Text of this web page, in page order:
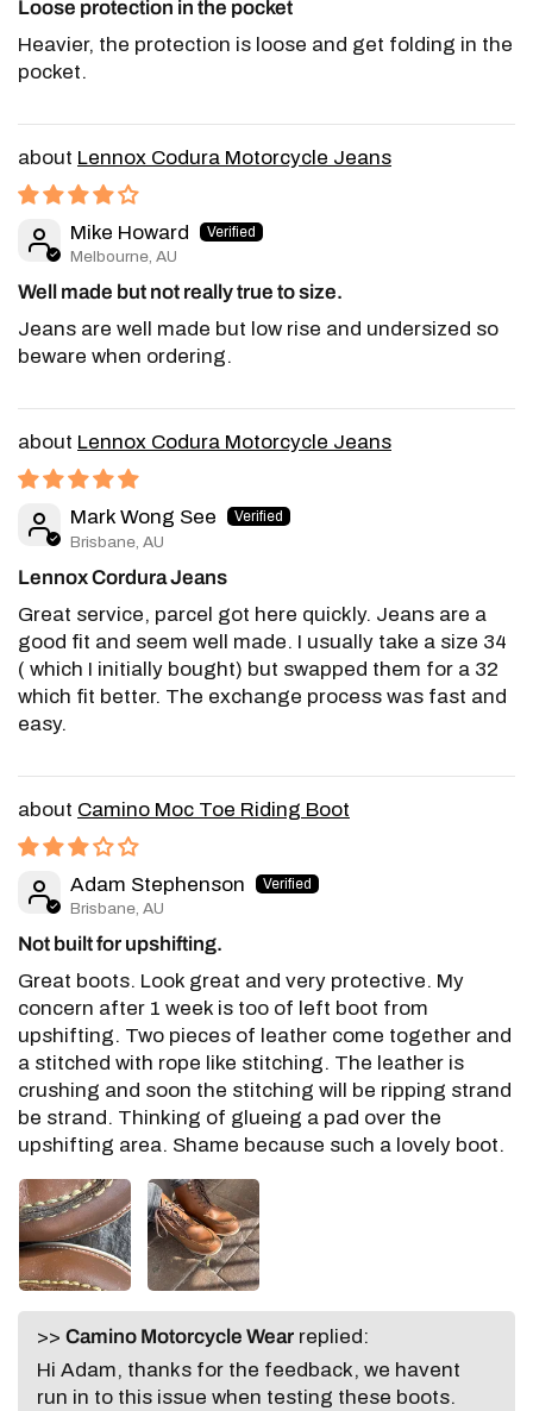
Loose protection in the pocket
Heavier, the protection is loose and get folding in the
pocket.
Lennox Codura Motorcycle Jeans
Mike Howard
Melbourne, AU
Well made but not really true to size.
Jeans are well made but low rise and undersized so
beware when ordering.
Lennox Codura Motorcycle Jeans
Mark Wong See
Brisbane, AU
Lennox Cordura Jeans
Great service, parcel got here quickly. Jeans are a
good fit and seem well made. I usually take a size 34
( which I initially bought) but swapped them for a 32
which fit better. The exchange process was fast and
easy.
Camino Moc Toe Riding Boot
Adam Stephenson
Brisbane, AU
Not built for upshifting.
Great boots. Look great and very protective. My
concern after 1 week is too of left boot from
upshifting. Two pieces of leather come together and
a stitched with rope like stitching. The leather is
crushing and soon the stitching will be ripping strand
be strand. Thinking of glueing a pad over the
upshifting area. Shame because such a lovely boot.
>> Camino Motorcycle Wear replied:
Hi Adam, thanks for the feedback, we havent
run in to this issue when testing these boots.